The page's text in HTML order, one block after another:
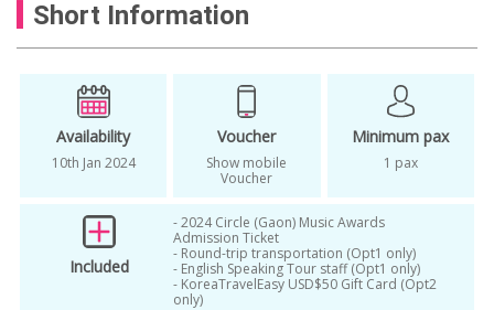
Circle Music Awards
Global Artist Award
k pop
K-pop 2022
K-pop 2023
k-pop ticket
Korean Actor
Korean Artists
Korean Idol
Kpop
Kpop Busan
kpop concert
Kpop Concert 2023
kpop concert from seoul
Kpop concert in busan
Short Information
Availability
10th Jan 2024
Voucher
Show mobile
Voucher
Minimum pax
1 pax
Included
- 2024 Circle (Gaon) Music Awards
Admission Ticket
- Round-trip transportation (Opt1 only)
- English Speaking Tour staff (Opt1 only)
- KoreaTravelEasy USD$50 Gift Card (Opt2
only)